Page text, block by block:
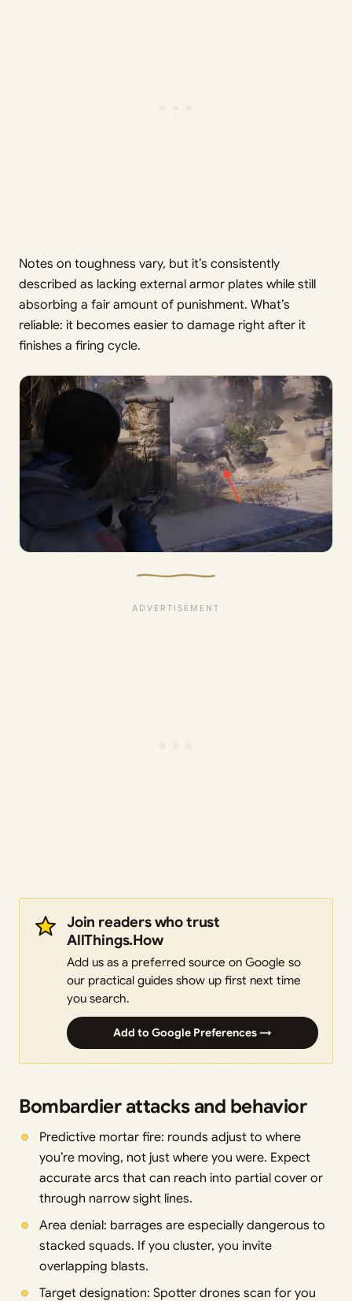
Notes on toughness vary, but it’s consistently
described as lacking external armor plates while still
absorbing a fair amount of punishment. What’s
reliable: it becomes easier to damage right after it
finishes a firing cycle.
Join readers who trust
AllThings.How
Add us as a preferred source on Google so
our practical guides show up first next time
you search.
Add to Google Preferences →
Bombardier attacks and behavior
Predictive mortar fire: rounds adjust to where
you’re moving, not just where you were. Expect
accurate arcs that can reach into partial cover or
through narrow sight lines.
Area denial: barrages are especially dangerous to
stacked squads. If you cluster, you invite
overlapping blasts.
Target designation: Spotter drones scan for you